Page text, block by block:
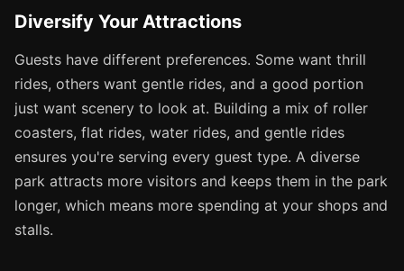
Diversify Your Attractions
Guests have different preferences. Some want thrill
rides, others want gentle rides, and a good portion
just want scenery to look at. Building a mix of roller
coasters, flat rides, water rides, and gentle rides
ensures you're serving every guest type. A diverse
park attracts more visitors and keeps them in the park
longer, which means more spending at your shops and
stalls.